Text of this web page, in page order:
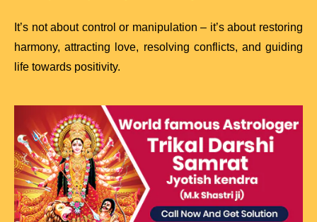
It’s not about control or manipulation – it’s about restoring
harmony, attracting love, resolving conflicts, and guiding
life towards positivity.